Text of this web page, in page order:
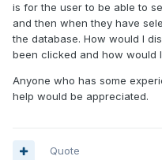
is for the user to be able to
and then when they have
the database. How would I
been clicked and how would
Anyone who has some
help would be appreciated.
Quote